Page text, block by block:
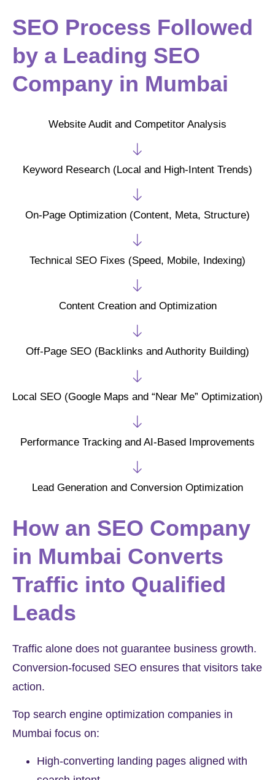
SEO Process Followed
by a Leading SEO
Company in Mumbai
Website Audit and Competitor Analysis
Keyword Research (Local and High-Intent Trends)
On-Page Optimization (Content, Meta, Structure)
Technical SEO Fixes (Speed, Mobile, Indexing)
Content Creation and Optimization
Off-Page SEO (Backlinks and Authority Building)
Local SEO (Google Maps and “Near Me” Optimization)
Performance Tracking and AI-Based Improvements
Lead Generation and Conversion Optimization
How an SEO Company
in Mumbai Converts
Traffic into Qualified
Leads
Traffic alone does not guarantee business growth.
Conversion-focused SEO ensures that visitors take
action.
Top search engine optimization companies in
Mumbai focus on:
High-converting landing pages aligned with